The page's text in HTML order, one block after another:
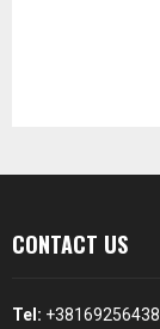
CONTACT US
Tel: